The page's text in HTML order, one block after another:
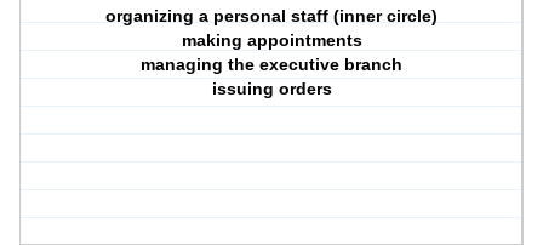
organizing a personal staff (inner circle)
making appointments
managing the executive branch
issuing orders